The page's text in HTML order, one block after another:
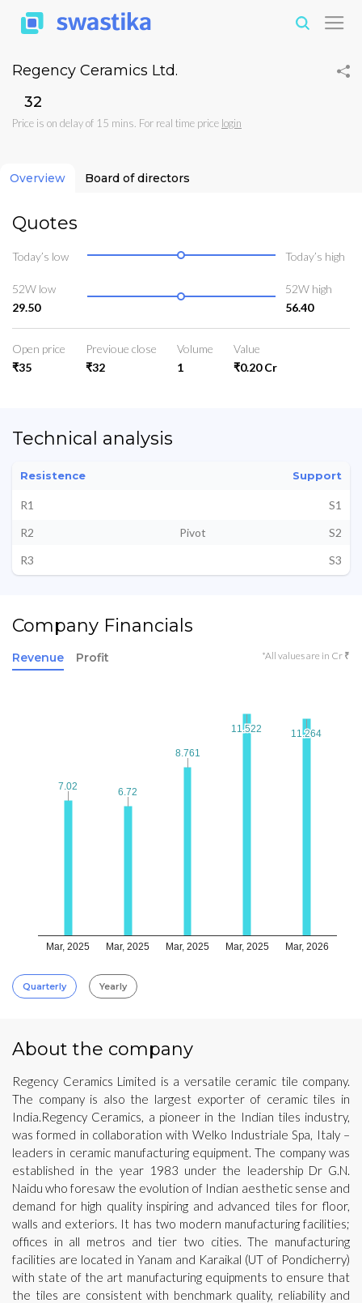
Regency Ceramics Ltd.
₹32
Price is on delay of 15 mins. For real time price login
Overview Board of directors
Quotes
Today’s low Today’s high
52W low
29.50
52W high
56.40
Open price
₹35
Previoue close
₹32
Volume
1
Value
₹0.20 Cr
Technical analysis
Resistence Support
R1
S1
R2
Pivot
S2
R3
S3
Company Financials
Revenue Profit *All values are in Cr ₹
Mar, 2025 Mar, 2025 Mar, 2025 Mar, 2025 Mar, 2026
7.02
7.02 6.72
6.72
8.761
8.761
11.522
11.522 11.264
11.264
Quarterly Yearly
About the company
Regency Ceramics Limited is a versatile ceramic tile company.
The company is also the largest exporter of ceramic tiles in
India.Regency Ceramics, a pioneer in the Indian tiles industry,
was formed in collaboration with Welko Industriale Spa, Italy –
leaders in ceramic manufacturing equipment. The company was
established in the year 1983 under the leadership Dr G.N.
Naidu who foresaw the evolution of Indian aesthetic sense and
demand for high quality inspiring and advanced tiles for floor,
walls and exteriors. It has two modern manufacturing facilities;
offices in all metros and tier two cities. The manufacturing
facilities are located in Yanam and Karaikal (UT of Pondicherry)
with state of the art manufacturing equipments to ensure that
the tiles are consistent with benchmark quality, reliability and